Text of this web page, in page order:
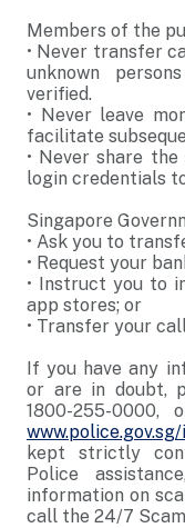
Members of the
• Never transfer
unknown
verified.
• Never leave
facilitate
• Never share
login credentials
Singapore
• Ask you to
• Request your
• Instruct you to
app stores; or
• Transfer your
If you have any
or are in doubt,
1800-255-0000,
kept strictly
Police
information on
call the 24/7